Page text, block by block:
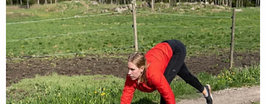
A source "with knowledge of the memos" said
some of the memos in question seemed to have
been "retroactively classified," the outlet reported,
and it's unclear if the memo Richman got was one
of them. The processor toldFox Newsthat he